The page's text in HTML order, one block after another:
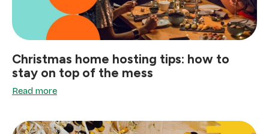
Christmas home hosting tips: how to
stay on top of the mess
Read more